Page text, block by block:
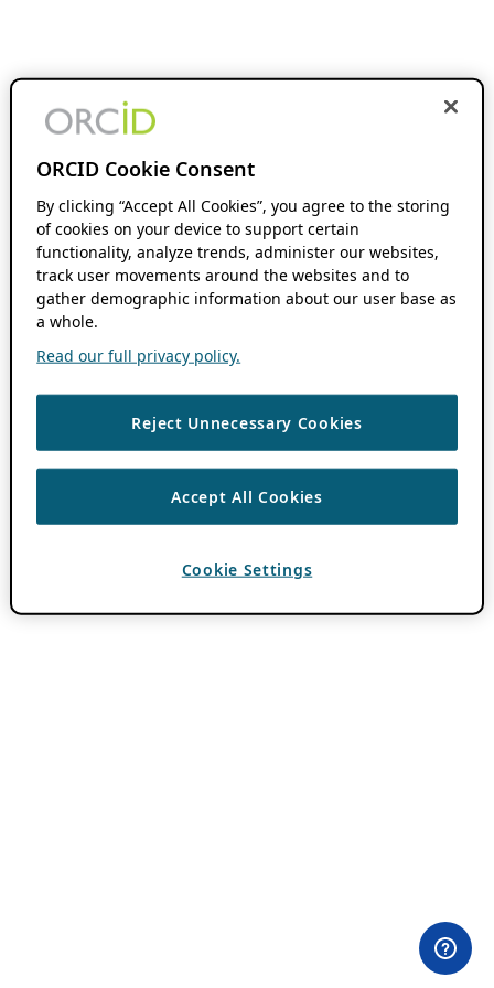
ORCID Cookie Consent
By clicking “Accept All Cookies”, you agree to the storing
of cookies on your device to support certain
functionality, analyze trends, administer our websites,
track user movements around the websites and to
gather demographic information about our user base as
a whole.
Read our full privacy policy.
Reject Unnecessary Cookies
Accept All Cookies
Cookie Settings